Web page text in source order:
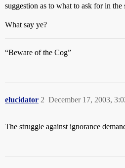
suggestion as to what to ask for in the
What say ye?
“Beware of the Cog”
elucidator December 17, 2003,
2
The struggle against ignorance